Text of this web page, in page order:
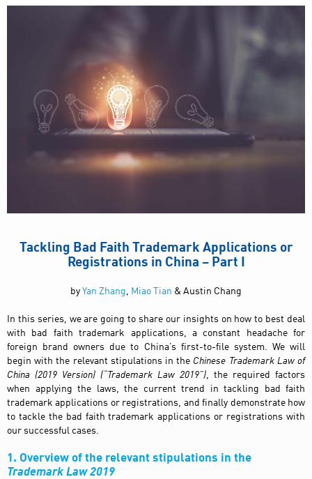
Tackling Bad Faith Trademark Applications or
Registrations in China – Part I
by Yan Zhang Miao Tian & Austin Chang
In this series, we are going to share our insights on how to best deal
with bad faith trademark applications, a constant headache for
foreign brand owners due to China’s first-to-file system. We will
begin with the relevant stipulations in the Chinese Trademark Law of
China (2019 Version) (“Trademark Law 2019”) , the required factors
when applying the laws, the current trend in tackling bad faith
trademark applications or registrations, and finally demonstrate how
to tackle the bad faith trademark applications or registrations with
our successful cases.
1. Overview of the relevant stipulations in the
Trademark Law 2019